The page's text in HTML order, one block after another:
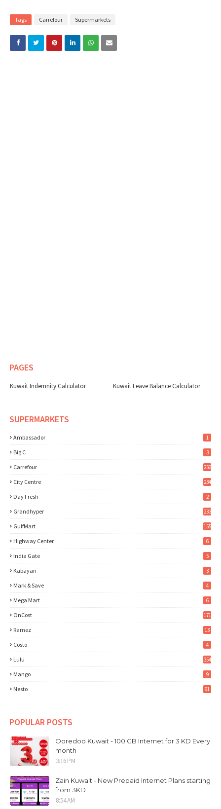
Tags Carrefour Supermarkets
PAGES
Kuwait Indemnity Calculator Kuwait Leave Balance Calculator
SUPERMARKETS
Ambassador 1
Big C 3
Carrefour 256
City Centre 234
Day Fresh 2
Grandhyper 233
GulfMart 155
Highway Center 6
India Gate 5
Kabayan 3
Mark & Save 4
Mega Mart 6
OnCost 171
Ramez 13
Costo 4
Lulu 354
Mango 9
Nesto 91
POPULAR POSTS
Ooredoo Kuwait - 100 GB Internet for 3 KD Every
month
3:16 PM
Zain Kuwait - New Prepaid Internet Plans starting
from 3KD
8:54 AM